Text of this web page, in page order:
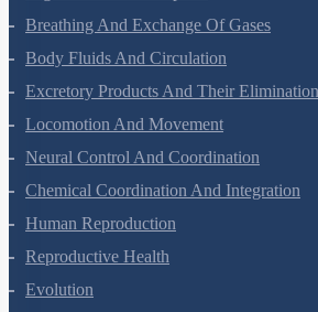
Digestion And Absorption
Breathing And Exchange Of Gases
Body Fluids And Circulation
Excretory Products And Their Elimination
Locomotion And Movement
Neural Control And Coordination
Chemical Coordination And Integration
Human Reproduction
Reproductive Health